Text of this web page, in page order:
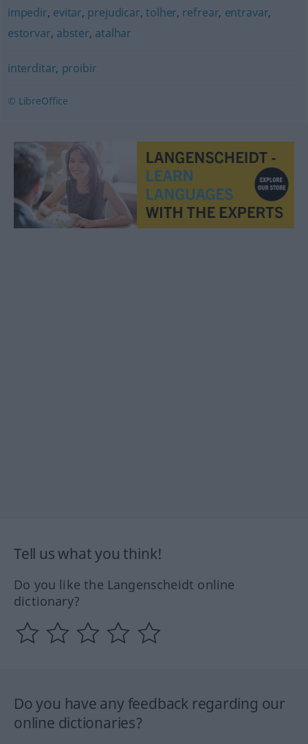
impedir, evitar, prejudicar,tolher, refrear, entravar,
estorvar, abster, atalhar
interditar, proibir
© LibreOffice
Tell us what you think!
Do you like the Langenscheidt online
dictionary?
Do you have any feedback regarding our
online dictionaries?